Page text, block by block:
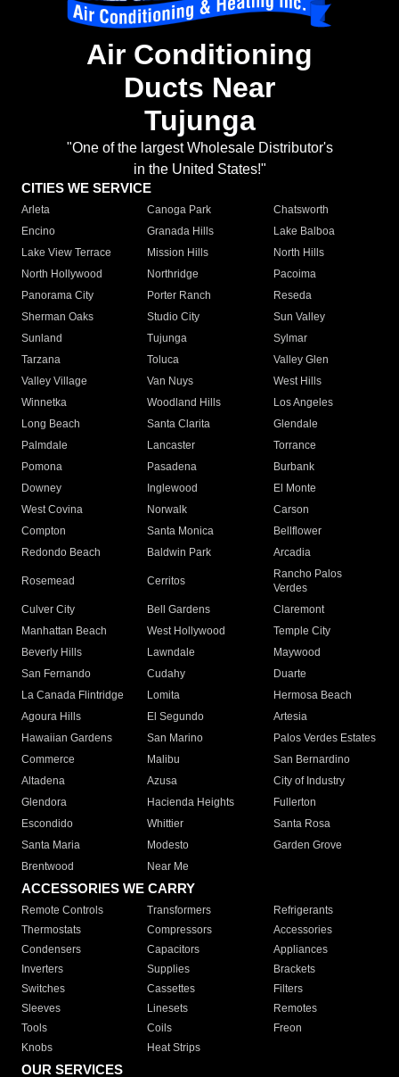
Air Conditioning
Ducts Near
Tujunga
"One of the largest Wholesale Distributor's
in the United States!"
CITIES WE SERVICE
Arleta Canoga Park
Chatsworth
Encino
Granada Hills
Lake Balboa
Lake View Terrace
Mission Hills
North Hills
North Hollywood
Northridge
Pacoima
Panorama City
Porter Ranch
Reseda
Sherman Oaks
Studio City
Sun Valley
Sunland
Tujunga
Sylmar
Tarzana
Toluca
Valley Glen
Valley Village
Van Nuys
West Hills
Winnetka
Woodland Hills
Los Angeles
Long Beach
Santa Clarita
Glendale
Palmdale
Lancaster
Torrance
Pomona
Pasadena
Burbank
Downey
Inglewood
El Monte
West Covina
Norwalk
Carson
Compton
Santa Monica
Bellflower
Redondo Beach
Baldwin Park Arcadia
Rosemead Cerritos
Rancho Palos
Verdes
Culver City
Bell Gardens
Claremont
Manhattan Beach
West Hollywood
Temple City
Beverly Hills
Lawndale
Maywood
San Fernando
Cudahy
Duarte
La Canada Flintridge
Lomita
Hermosa Beach
Agoura Hills
El Segundo
Artesia
Hawaiian Gardens
San Marino
Palos Verdes Estates
Commerce
Malibu
San Bernardino
Altadena
Azusa
City of Industry
Glendora
Hacienda Heights
Fullerton
Escondido
Whittier
Santa Rosa
Santa Maria
Modesto
Garden Grove
Brentwood
Near Me
ACCESSORIES WE CARRY
Remote Controls Transformers
Refrigerants
Thermostats
Compressors
Accessories
Condensers
Capacitors
Appliances
Inverters
Supplies
Brackets
Switches
Cassettes
Filters
Sleeves
Linesets
Remotes
Tools
Coils
Freon
Knobs
Heat Strips
OUR SERVICES